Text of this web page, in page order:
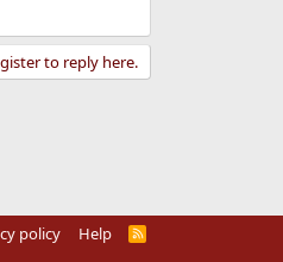
to reply here.
policy Help
R